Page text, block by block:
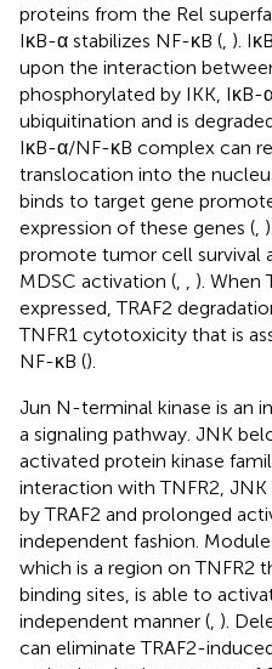
proteins from the Rel
IκB-α stabilizes NF-κB ( ).
upon the interaction
phosphorylated by IKK, IκB-
ubiquitination and is
IκB-α/NF-κB complex can
translocation into the
binds to target gene
expression of these genes (
promote tumor cell survival
MDSC activation (
). When
expressed, TRAF2
TNFR1 cytotoxicity that is
NF-κB ().
Jun N-terminal kinase is an
a signaling pathway. JNK
activated protein kinase
interaction with TNFR2,
by TRAF2 and prolonged
independent fashion.
which is a region on TNFR2
binding sites, is able to
independent manner ( ).
can eliminate TRAF2-